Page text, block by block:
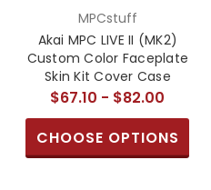
MPCstuff
Akai MPC LIVE II (MK2)
Custom Color Faceplate
Skin Kit Cover Case
$67.10 - $82.00
CHOOSE OPTIONS